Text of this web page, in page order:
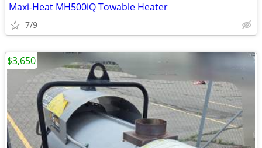
Maxi-Heat MH500iQ Towable Heater
7/9
$3,650